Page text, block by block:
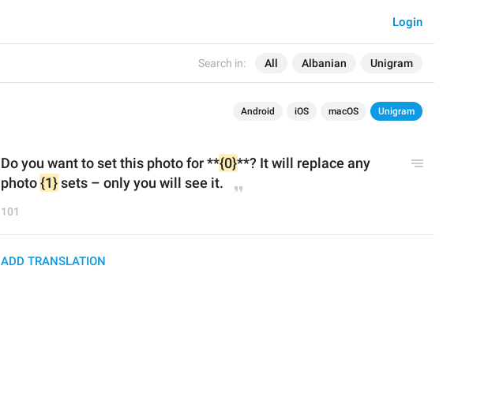
Search in: All Albanian Unigram
Login
Android iOS macOS Unigram
Do you want to set this photo for **{0}**? It will replace any
photo {1} sets – only you will see it.
101
ADD TRANSLATION